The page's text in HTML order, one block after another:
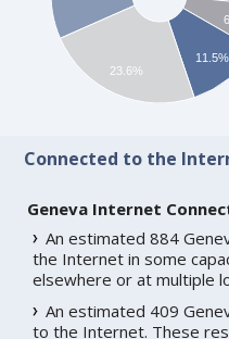
11.5%
23.6%
Connected to the
Geneva Internet
An estimated 884
the Internet in some
elsewhere or at multiple
An estimated 409
to the Internet. These